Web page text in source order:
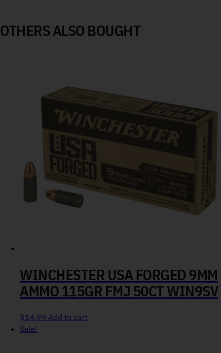
OTHERS ALSO BOUGHT
WINCHESTER USA FORGED 9MM
AMMO 115GR FMJ 50CT WIN9SV
$14.99 Add to cart
Sale!